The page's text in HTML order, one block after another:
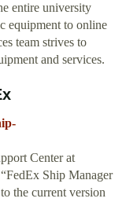
entire university
equipment to online
team strives to
and services.
Center at
Ship Manager
the current version